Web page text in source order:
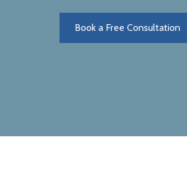
Book a Free Consultation